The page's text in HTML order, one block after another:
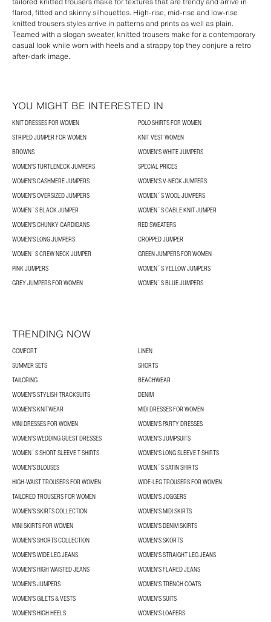
flared, fitted and skinny silhouettes. High-rise, mid-rise and low-rise
knitted trousers styles arrive in patterns and prints as well as plain.
Teamed with a slogan sweater, knitted trousers make for a contemporary
casual look while worn with heels and a strappy top they conjure a retro
after-dark image.
YOU MIGHT BE INTERESTED IN
KNIT DRESSES FOR WOMEN
POLO SHIRTS FOR WOMEN
STRIPED JUMPER FOR WOMEN
KNIT VEST WOMEN
BROWNS
WOMEN'S WHITE JUMPERS
WOMEN'S TURTLENECK JUMPERS
SPECIAL PRICES
WOMEN'S CASHMERE JUMPERS
WOMEN'S V-NECK JUMPERS
WOMEN'S OVERSIZED JUMPERS
WOMEN´S WOOL JUMPERS
WOMEN´S BLACK JUMPER
WOMEN´S CABLE KNIT JUMPER
WOMEN'S CHUNKY CARDIGANS
RED SWEATERS
WOMEN'S LONG JUMPERS
CROPPED JUMPER
WOMEN´S CREW NECK JUMPER
GREEN JUMPERS FOR WOMEN
PINK JUMPERS
WOMEN´S YELLOW JUMPERS
GREY JUMPERS FOR WOMEN
WOMEN´S BLUE JUMPERS
TRENDING NOW
COMFORT
LINEN
SUMMER SETS
SHORTS
TAILORING
BEACHWEAR
WOMEN'S STYLISH TRACKSUITS
DENIM
WOMEN'S KNITWEAR
MIDI DRESSES FOR WOMEN
MINI DRESSES FOR WOMEN
WOMEN'S PARTY DRESSES
WOMEN'S WEDDING GUEST DRESSES
WOMEN'S JUMPSUITS
WOMEN´S SHORT SLEEVE T-SHIRTS
WOMEN'S LONG SLEEVE T-SHIRTS
WOMEN’S BLOUSES
WOMEN´S SATIN SHIRTS
HIGH-WAIST TROUSERS FOR WOMEN
WIDE-LEG TROUSERS FOR WOMEN
TAILORED TROUSERS FOR WOMEN
WOMEN'S JOGGERS
WOMEN’S SKIRTS COLLECTION
WOMEN'S MIDI SKIRTS
MINI SKIRTS FOR WOMEN
WOMEN'S DENIM SKIRTS
WOMEN’S SHORTS COLLECTION
WOMEN'S SKORTS
WOMEN'S WIDE LEG JEANS
WOMEN'S STRAIGHT LEG JEANS
WOMEN'S HIGH WAISTED JEANS
WOMEN'S FLARED JEANS
WOMEN'S JUMPERS
WOMEN'S TRENCH COATS
WOMEN'S GILETS & VESTS
WOMEN'S SUITS
WOMEN'S HIGH HEELS
WOMEN'S LOAFERS